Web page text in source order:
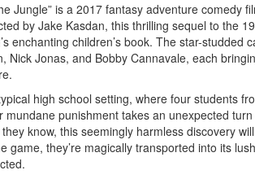
Jungle” is a 2017 fantasy adventure comedy
by Jake Kasdan, this thrilling sequel to the
enchanting children’s book. The star-studded
Nick Jonas, and Bobby Cannavale, each
high school setting, where four students
mundane punishment takes an unexpected
know, this seemingly harmless discovery
game, they’re magically transported into its